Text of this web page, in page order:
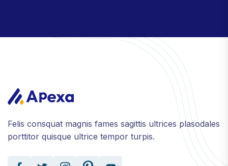
Felis consquat magnis fames sagittis ultrices plasodales
porttitor quisque ultrice tempor turpis.